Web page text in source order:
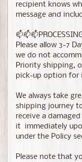
recipient knows
message and
Please allow 3-7
we do not
Priority shipping,
pick-up option for
We always take
shipping journey
receive a
it immediately
under the Policy
Please note that